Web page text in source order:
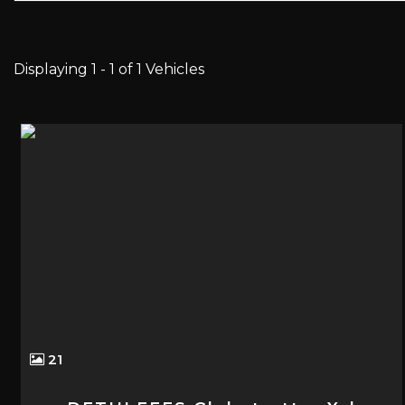
Displaying 1 - 1 of 1 Vehicles
21